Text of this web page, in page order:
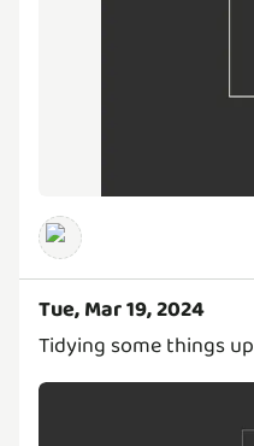
Tue, Mar 19, 2024
Tidying some things up